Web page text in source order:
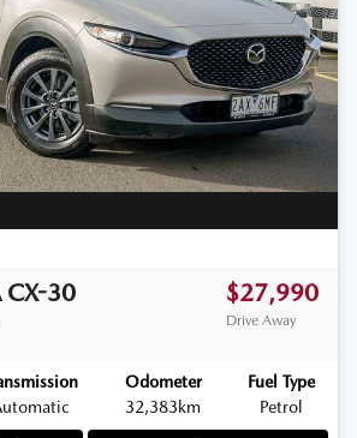
CX-30 $27,990
Drive Away
Odometer
32,383km
Fuel Type
Petrol